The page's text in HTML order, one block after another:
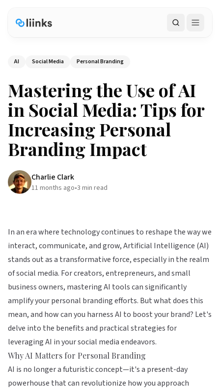
Search
AI Social Media Personal Branding
Mastering the Use of AI
in Social Media: Tips for
Increasing Personal
Branding Impact
Charlie Clark
11 months ago•3 min read
In an era where technology continues to reshape the way we
interact, communicate, and grow, Artificial Intelligence (AI)
stands out as a transformative force, especially in the realm
of social media. For creators, entrepreneurs, and small
business owners, mastering AI tools can significantly
amplify your personal branding efforts. But what does this
mean, and how can you harness AI to boost your brand? Let's
delve into the benefits and practical strategies for
leveraging AI in your social media endeavors.
Why AI Matters for Personal Branding
AI is no longer a futuristic concept—it's a present-day
powerhouse that can revolutionize how you approach